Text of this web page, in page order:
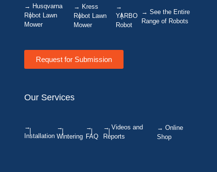
→ Husqvarna
Robot Lawn
Mower
→ Kress
Robot Lawn
Mower
→
YARBO
Robot
→ See the Entire
Range of Robots
Request for Submission
Our Services
→
Installation
→
Wintering
→
FAQ
→ Videos and
Reports
→ Online
Shop